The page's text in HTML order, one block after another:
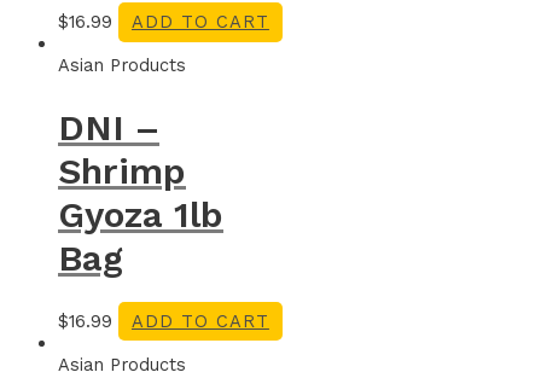
$16.99
ADD TO CART
Asian Products
DNI –
Shrimp
Gyoza 1lb
Bag
$16.99
ADD TO CART
Asian Products